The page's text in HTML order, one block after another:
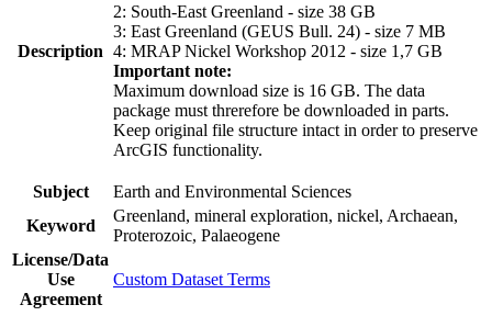
Description
2: South-East Greenland - size 38 GB
3: East Greenland (GEUS Bull. 24) - size 7 MB
4: MRAP Nickel Workshop 2012 - size 1,7 GB
Important note:
Maximum download size is 16 GB. The data
package must threrefore be downloaded in parts.
Keep original file structure intact in order to preserve
ArcGIS functionality.
Subject
Earth and Environmental Sciences
Keyword
Greenland, mineral exploration, nickel, Archaean,
Proterozoic, Palaeogene
License/Data
Use
Agreement
Custom Dataset Terms